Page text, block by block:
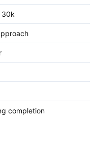
30k
completion